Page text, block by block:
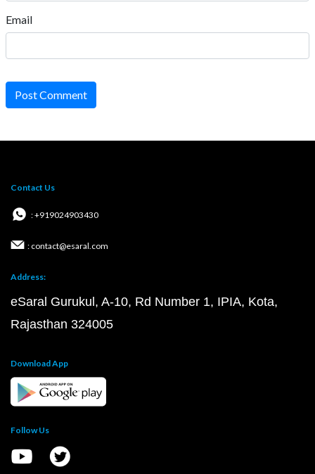
Email
Post Comment
Contact Us
: +919024903430
: contact@esaral.com
Address:
eSaral Gurukul, A-10, Rd Number 1, IPIA, Kota,
Rajasthan 324005
Download App
Follow Us